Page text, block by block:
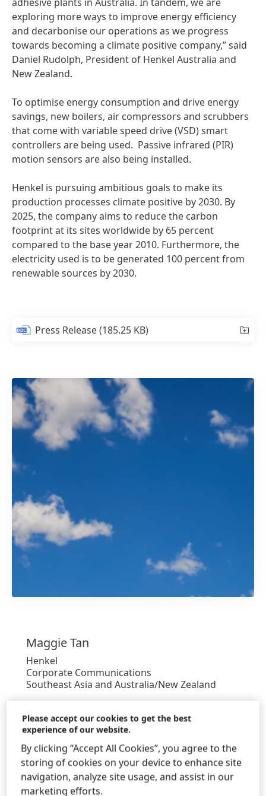
exploring more ways to improve energy efficiency
and decarbonise our operations as we progress
towards becoming a climate positive company,” said
Daniel Rudolph, President of Henkel Australia and
New Zealand.
To optimise energy consumption and drive energy
savings, new boilers, air compressors and scrubbers
that come with variable speed drive(VSD) smart
controllers are being used. Passive infrared (PIR)
motion sensors are also being installed.
Henkel is pursuing ambitious goals to make its
production processes climate positive by 2030. By
2025, the company aims to reduce the carbon
footprint at its sites worldwide by 65 percent
compared to the base year 2010. Furthermore, the
electricity used is to be generated 100 percent from
renewable sources by 2030.
Press Release(185.25 KB)
MaggieTan
Henkel
Corporate Communications
Southeast Asia and Australia/New Zealand
+65 6266 1161
maggie.tan@henkel.com
Download Business Card
Please accept our cookies to get the best
experience of our website.
By clicking “Accept All Cookies”, you agree to the
storing of cookies on your device to enhance site
navigation, analyze site usage, and assist in our
marketing efforts.